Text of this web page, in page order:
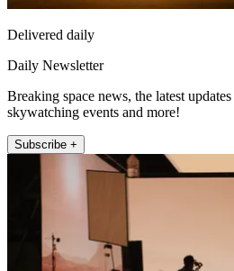
Delivered daily
Daily Newsletter
Breaking space news, the latest
skywatching events and more!
Subscribe +